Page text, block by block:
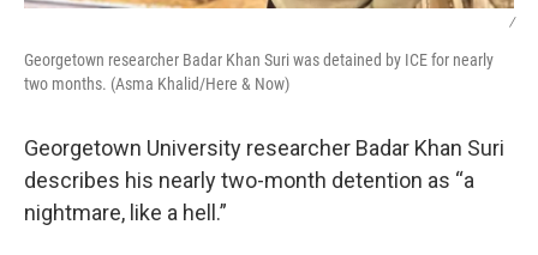
/
Georgetown researcher Badar Khan Suri was detained by ICE for nearly
two months. (Asma Khalid/Here & Now)
Georgetown University researcher Badar Khan Suri
describes his nearly two-month detention as “a
nightmare, like a hell.”